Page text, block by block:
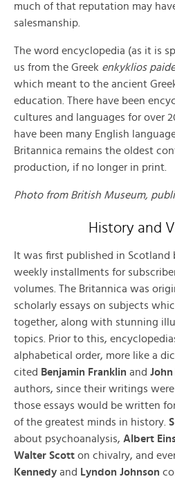
much of that reputation may
salesmanship.
The word encyclopedia (as it is
us from the Greek enkyklios
which meant to the ancient
education. There have been
cultures and languages for over
have been many English
Britannica remains the oldest
production, if no longer in print.
Photo from British Museum,
History and
It was first published in Scotland
weekly installments for
volumes. The Britannica was
scholarly essays on subjects
together, along with stunning
topics. Prior to this,
alphabetical order, more like a
cited Benjamin Franklin and
authors, since their writings
those essays would be written
of the greatest minds in history.
about psychoanalysis, Albert
Walter Scott on chivalry, and
Kennedy and Lyndon Johnson